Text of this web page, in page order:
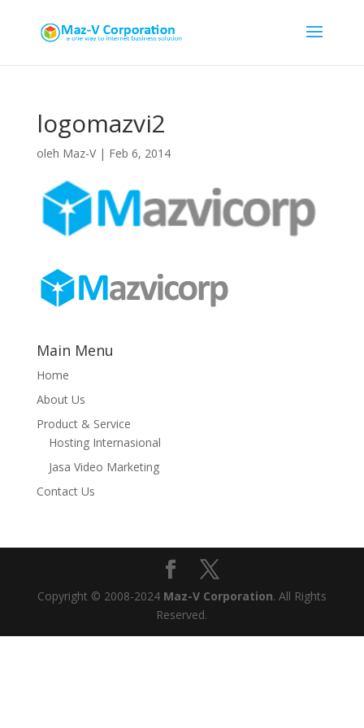
logomazvi2
oleh Maz-V| Feb 6, 2014
Main Menu
Home
About Us
Product & Service
Hosting Internasional
Jasa Video Marketing
Contact Us
Copyright © 2008-2024 Maz-V Corporation. All Rights
Reserved.